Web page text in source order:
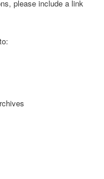
please include a link